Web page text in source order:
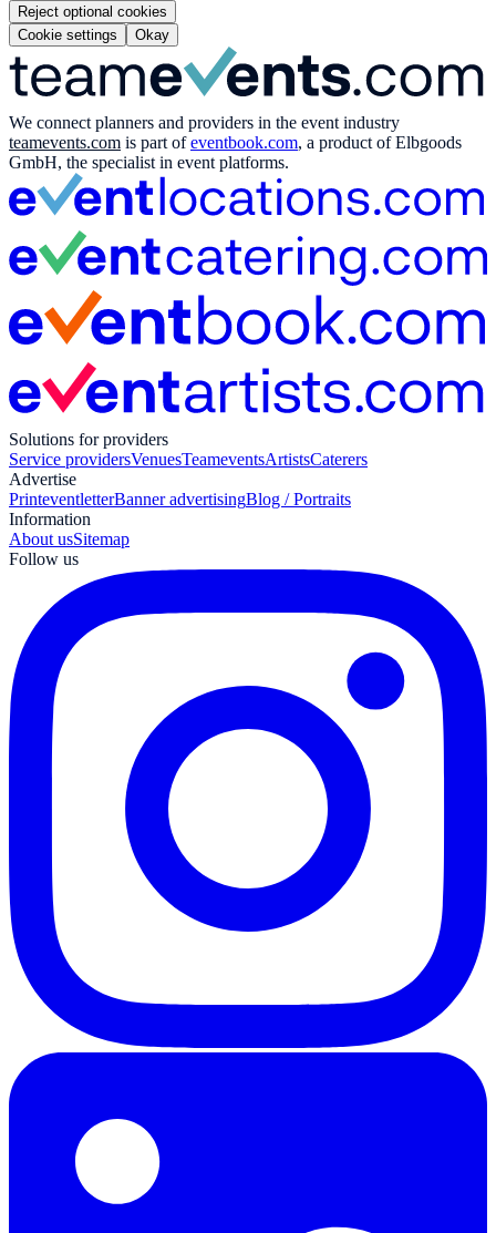
Reject optional cookies
Cookie settings
Okay
We connect planners and providers in the event industry
teamevents.com is part ofeventbook.com, a product of Elbgoods
GmbH, the specialist in event platforms.
Solutions for providers
Service providersVenuesTeameventsArtistsCaterers
Advertise
PrinteventletterBanner advertisingBlog / Portraits
Information
About usSitemap
Follow us